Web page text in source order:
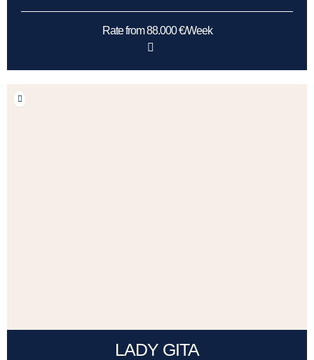
Rate from 88.000 €/Week
LADY GITA